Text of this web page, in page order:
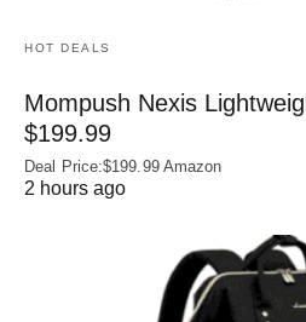
HOT DEALS
Mompush Nexis
$199.99
Deal Price:$199.99 Amazon
2 hours ago